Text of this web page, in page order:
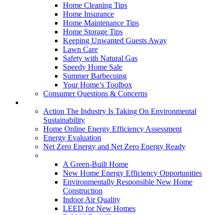
Home Cleaning Tips
Home Insurance
Home Maintenance Tips
Home Storage Tips
Keeping Unwanted Guests Away
Lawn Care
Safety with Natural Gas
Speedy Home Sale
Summer Barbecuing
Your Home’s Toolbox
Consumer Questions & Concerns
Action The Industry Is Taking On Environmental
Sustainability
Home Online Energy Efficiency Assessment
Energy Evaluation
Net Zero Energy and Net Zero Energy Ready
A Green-Built Home
New Home Energy Efficiency Opportunities
Environmentally Responsible New Home
Construction
Indoor Air Quality
LEED for New Homes